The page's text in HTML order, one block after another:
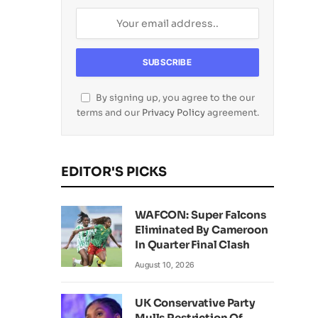
By signing up, you agree to the our
terms and our Privacy Policyagreement.
EDITOR'S PICKS
WAFCON: Super Falcons
Eliminated By Cameroon
In Quarter Final Clash
August 10, 2026
UK Conservative Party